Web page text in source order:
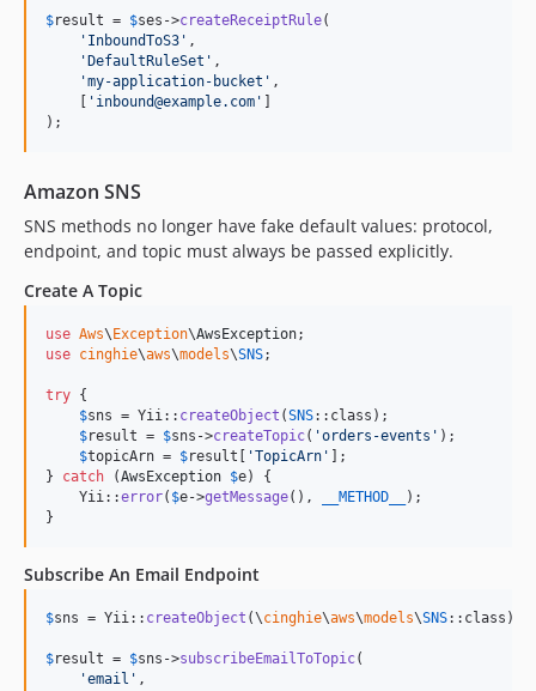
$result = $ses ->createReceiptRule(
' InboundToS3 ' ,
' DefaultRuleSet ' ,
'my-application-bucket ' ,
' inbound@example.com '
);
Amazon SNS
SNS methods no longer have fake default values: protocol,
endpoint, and topic must always be passed explicitly.
Create A Topic
use Aws\ Exception\AwsException
use cinghie\aws\models\SNS;
try {
$sns = Yii:: createObject (SNS::class);
$result = $sns ->createTopic( 'orders-events ' );
$topicArn = $result 'TopicArn '
];
} catch (AwsException $e) {
    Yii::
error( $e->getMessage(), __METHOD__
);
}
Subscribe An Email Endpoint
$sns = Yii:: createObject (\cinghie\aws\models\SNS::class);
$result = $sns ->subscribeEmailToTopic(
'email ' ,